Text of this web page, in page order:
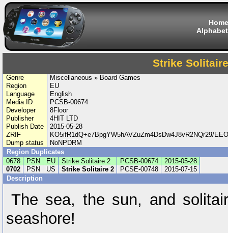
Home
Strike
Genre
Miscellaneous » Board Games
Region
EU
Language
English
Media ID
PCSB-00674
Developer
8Floor
Publisher
4HIT LTD
Publish Date
2015-05-28
ZRIF
KO5ifR1dQ+e7BpgYW5hAVZuZm4DsDw4J8vR2NQr29/
Dump status
NoNPDRM
Region Duplicates
0678
PSN EU Strike Solitaire 2 PCSB-00674
2015-05-28
0702
PSN US Strike Solitaire 2 PCSE-00748
2015-07-15
Description
The sea, the sun, and
seashore!